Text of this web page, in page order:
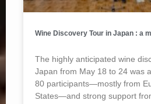
Wine Discovery Tour in Japan : a
The highly anticipated wine
Japan from May 18 to 24 was
80 participants—mostly from
States—and strong support